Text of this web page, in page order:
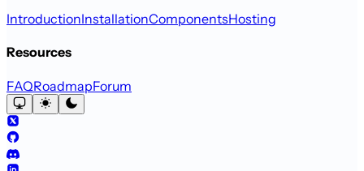
IntroductionInstallationComponentsHosting
Resources
FAQRoadmapForum